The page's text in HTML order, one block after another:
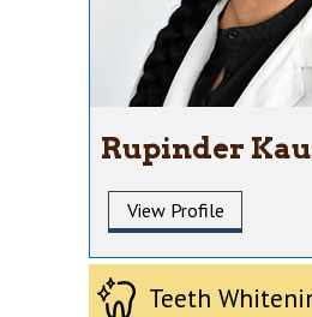
Rupinder
View Profile
Teeth